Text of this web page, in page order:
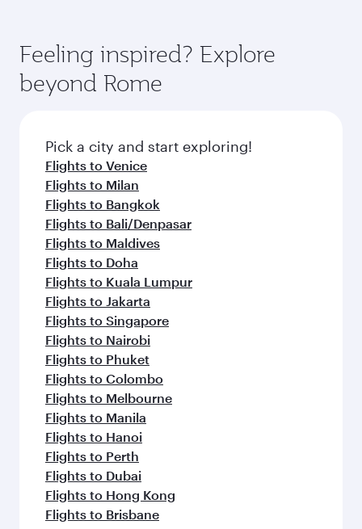
Feeling inspired? Explore
beyond Rome
Pick a city and start exploring!
Flights to Venice
Flights to Milan
Flights to Bangkok
Flights to Bali/Denpasar
Flights to Maldives
Flights to Doha
Flights to Kuala Lumpur
Flights to Jakarta
Flights to Singapore
Flights to Nairobi
Flights to Phuket
Flights to Colombo
Flights to Melbourne
Flights to Manila
Flights to Hanoi
Flights to Perth
Flights to Dubai
Flights to Hong Kong
Flights to Brisbane